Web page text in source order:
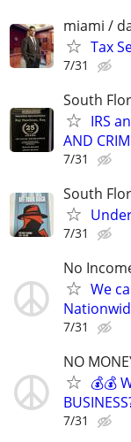
miami /
Tax
7/31
South
IRS
AND
7/31
South
7/31
No
We
7/31
NO
💰💰
7/31